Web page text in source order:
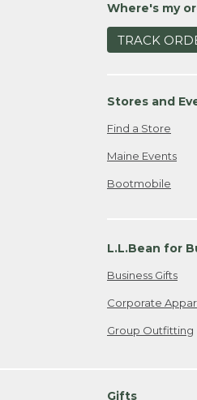
Where's my
TRACK
Stores and
Find a Store
Maine Events
Bootmobile
L.L.Bean for
Business Gifts
Corporate
Group Outfitting
Gifts